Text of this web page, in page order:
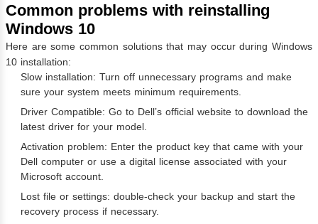
Common problems with reinstalling
Windows 10
Here are some common solutions that may occur during Windows
10 installation:
Slow installation: Turn off unnecessary programs and make
sure your system meets minimum requirements.
Driver Compatible: Go to Dell’s official website to download the
latest driver for your model.
Activation problem: Enter the product key that came with your
Dell computer or use a digital license associated with your
Microsoft account.
Lost file or settings: double-check your backup and start the
recovery process if necessary.